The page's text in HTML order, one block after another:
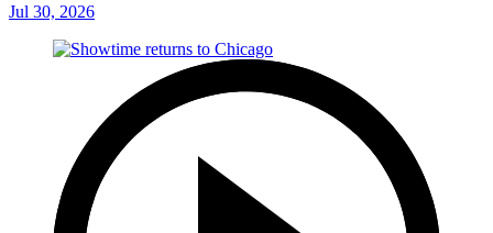
Jul 30, 2026